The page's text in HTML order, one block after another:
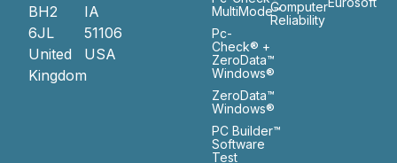
BH2
6JL
United
Kingdom
IA
51106
USA
MultiMode™
Pc-
Check® +
ZeroData™
Windows®
ZeroData™
Windows®
PC Builder™
Software
Test
Computer
Reliability